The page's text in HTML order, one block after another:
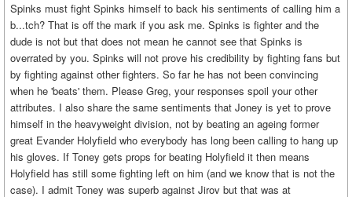
Spinks must fight Spinks himself to back his sentiments of calling him a
b...tch? That is off the mark if you ask me. Spinks is fighter and the
dude is not but that does not mean he cannot see that Spinks is
overrated by you. Spinks will not prove his credibility by fighting fans but
by fighting against other fighters. So far he has not been convincing
when he 'beats' them. Please Greg, your responses spoil your other
attributes. I also share the same sentiments that Joney is yet to prove
himself in the heavyweight division, not by beating an ageing former
great Evander Holyfield who everybody has long been calling to hang up
his gloves. If Toney gets props for beating Holyfield it then means
Holyfield has still some fighting left on him (and we know that is not the
case). I admit Toney was superb against Jirov but that was at